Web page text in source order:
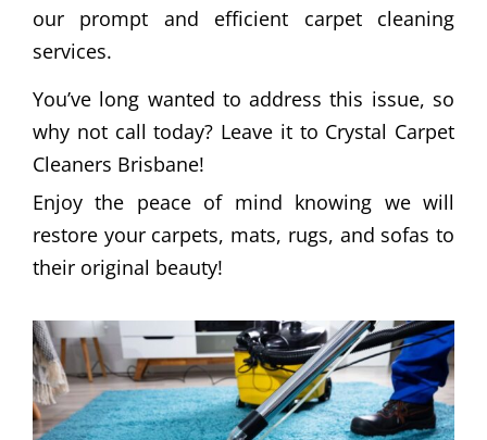
our prompt and efficient carpet cleaning
services.
You’ve long wanted to address this issue, so
why not call today? Leave it to Crystal Carpet
Cleaners Brisbane!
Enjoy the peace of mind knowing we will
restore your carpets, mats, rugs, and sofas to
their original beauty!